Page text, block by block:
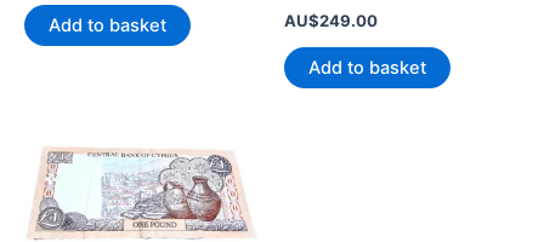
Add to basket AU$249.00
Add to basket